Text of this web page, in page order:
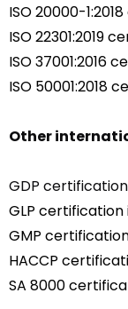
ISO 20000-
ISO 22301:2019
ISO 37001:2016
ISO 50001:2018
Other
GDP
GLP certification
GMP
HACCP
SA 8000